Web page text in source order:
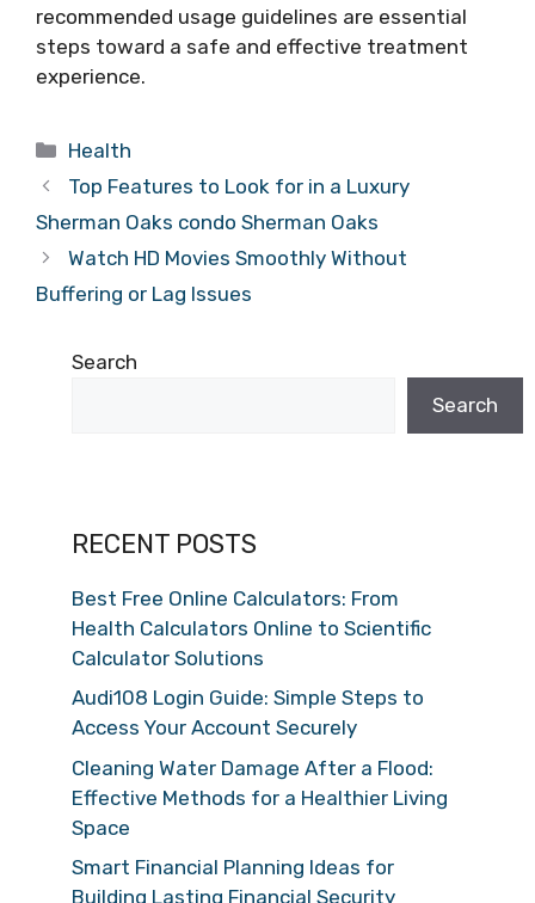
recommended usage guidelines are essential
steps toward a safe and effective treatment
experience.
Categories
Health
Top Features to Look for in a Luxury
Sherman Oaks condo Sherman Oaks
Watch HD Movies Smoothly Without
Buffering or Lag Issues
Search
Search
RECENT POSTS
Best Free Online Calculators: From
Health Calculators Online to Scientific
Calculator Solutions
Audi108 Login Guide: Simple Steps to
Access Your Account Securely
Cleaning Water Damage After a Flood:
Effective Methods for a Healthier Living
Space
Smart Financial Planning Ideas for
Building Lasting Financial Security